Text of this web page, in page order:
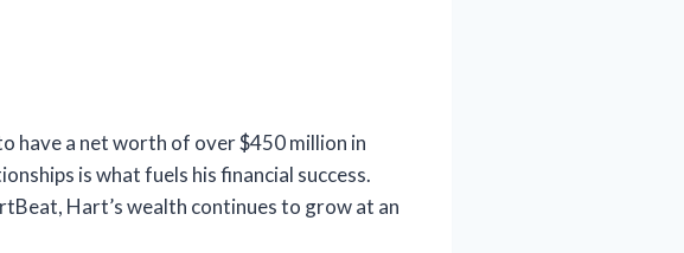
have a net worth of over $450 million in
is what fuels his financial success.
Hart’s wealth continues to grow at an